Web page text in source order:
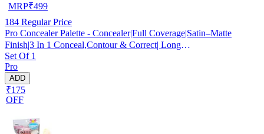
MRP₹499
184 Regular Price
Pro Concealer Palette - Concealer|Full Coverage|Satin–Matte
Finish|3 In 1 Conceal,Contour & Correct| Long
Lasting|Waterproof|Easily Blendable| For All Skin Types - 15gm
Set Of 1
Pro
ADD
₹175
OFF